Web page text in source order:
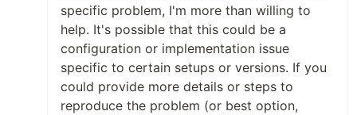
specific problem, I'm more than willing to
help. It's possible that this could be a
configuration or implementation issue
specific to certain setups or versions. If you
could provide more details or steps to
reproduce the problem (or best option,